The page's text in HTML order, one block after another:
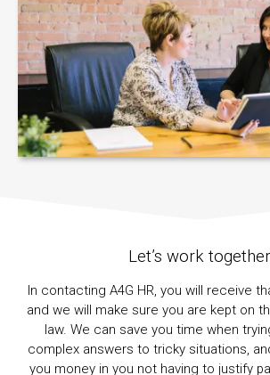
Let’s work together
In contacting A4G HR, you will receive
and we will make sure you are kept on
law. We can save you time when
complex answers to tricky situations,
you money in you not having to justify